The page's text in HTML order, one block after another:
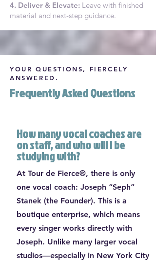
4. Deliver & Elevate: Leave with finished
material and next-step guidance.
YOUR QUESTIONS, FIERCELY
ANSWERED.
Frequently Asked Questions
How many vocal coaches are
on staff, and who will I be
studying with?
At Tour de Fierce®, there is only
one vocal coach: Joseph “Seph”
Stanek (the Founder). This is a
boutique enterprise, which means
every singer works directly with
Joseph. Unlike many larger vocal
studios—especially in New York City